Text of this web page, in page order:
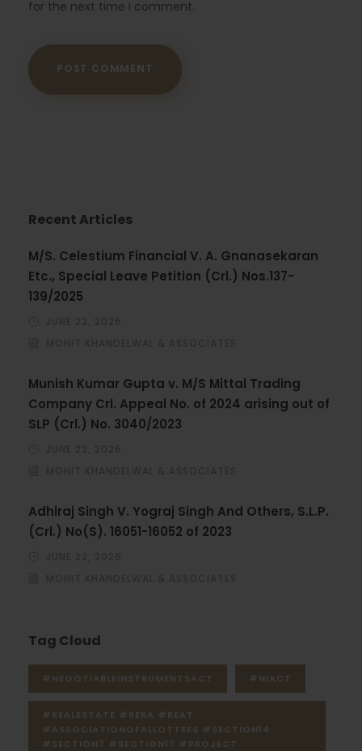
for the next time I comment.
Recent Articles
M/S. Celestium Financial V. A. Gnanasekaran
Etc., Special Leave Petition (Crl.) Nos.137-
139/2025
Munish Kumar Gupta v. M/S Mittal Trading
Company Crl. Appeal No. of 2024 arising out of
SLP (Crl.) No. 3040/2023
Adhiraj Singh V. Yograj Singh And Others, S.L.P.
(Crl.) No(S). 16051-16052 of 2023
Tag Cloud
#NEGOTIABLEINSTRUMENTSACT #NIACT
#REALESTATE #RERA #REAT
#ASSOCIATIONOFALLOTTEES #SECTION14
#SECTION7 #SECTION17 #PROJECT